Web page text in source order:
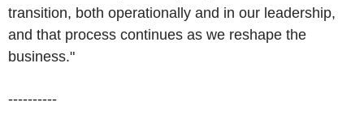
transition, both operationally and in our leadership,
and that process continues as we reshape the
business."
----------